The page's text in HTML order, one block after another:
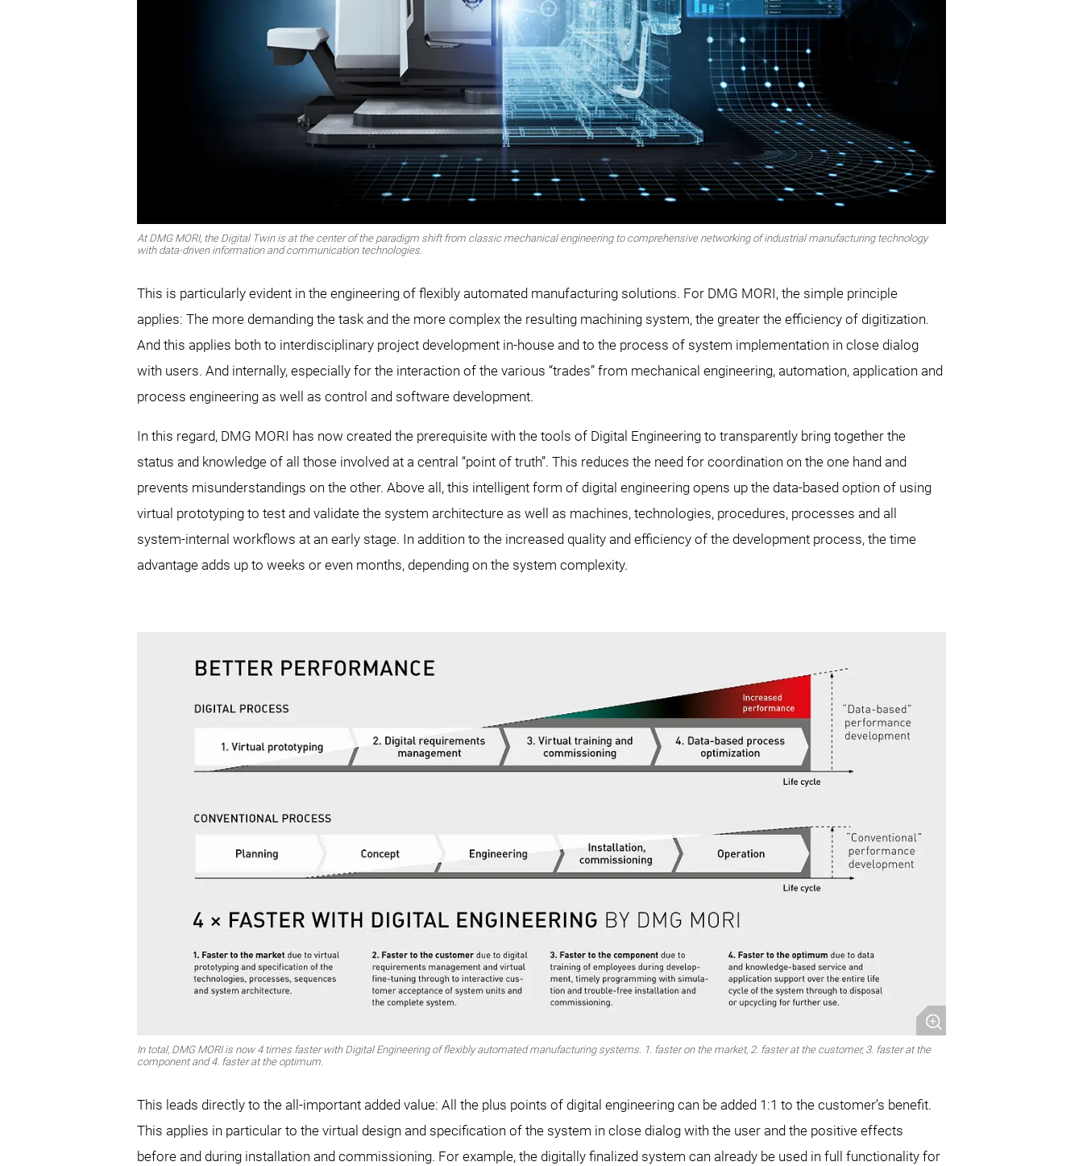
At DMG MORI, the Digital Twin is at the center of the paradigm shift from classic mechanical engineering to comprehensive networking of industrial manufacturing technology
with data-driven information and communication technologies.
This is particularly evident in the engineering of flexibly automated manufacturing solutions. For DMG MORI, the simple principle
applies: The more demanding the task and the more complex the resulting machining system, the greater the efficiency of digitization.
And this applies both to interdisciplinary project development in-house and to the process of system implementation in close dialog
with users. And internally, especially for the interaction of the various “trades” from mechanical engineering, automation, application and
process engineering as well as control and software development.
In this regard, DMG MORI has now created the prerequisite with the tools of Digital Engineering to transparently bring together the
status and knowledge of all those involved at a central “point of truth”. This reduces the need for coordination on the one hand and
prevents misunderstandings on the other. Above all, this intelligent form of digital engineering opens up the data-based option of using
virtual prototyping to test and validate the system architecture as well as machines, technologies, procedures, processes and all
system-internal workflows at an early stage. In addition to the increased quality and efficiency of the development process, the time
advantage adds up to weeks or even months, depending on the system complexity.
In total, DMG MORI is now 4 times faster with Digital Engineering of flexibly automated manufacturing systems. 1. faster on the market, 2. faster at the customer, 3. faster at the
component and 4. faster at the optimum.
This leads directly to the all-important added value: All the plus points of digital engineering can be added 1:1 to the customer’s benefit.
This applies in particular to the virtual design and specification of the system in close dialog with the user and the positive effects
before and during installation and commissioning. For example, the digitally finalized system can already be used in full functionality for